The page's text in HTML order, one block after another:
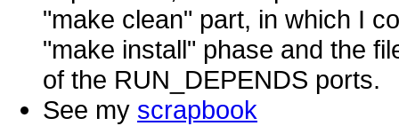
"make clean" part, in which I
"make install" phase and the
of the RUN_DEPENDS ports.
See my scrapbook